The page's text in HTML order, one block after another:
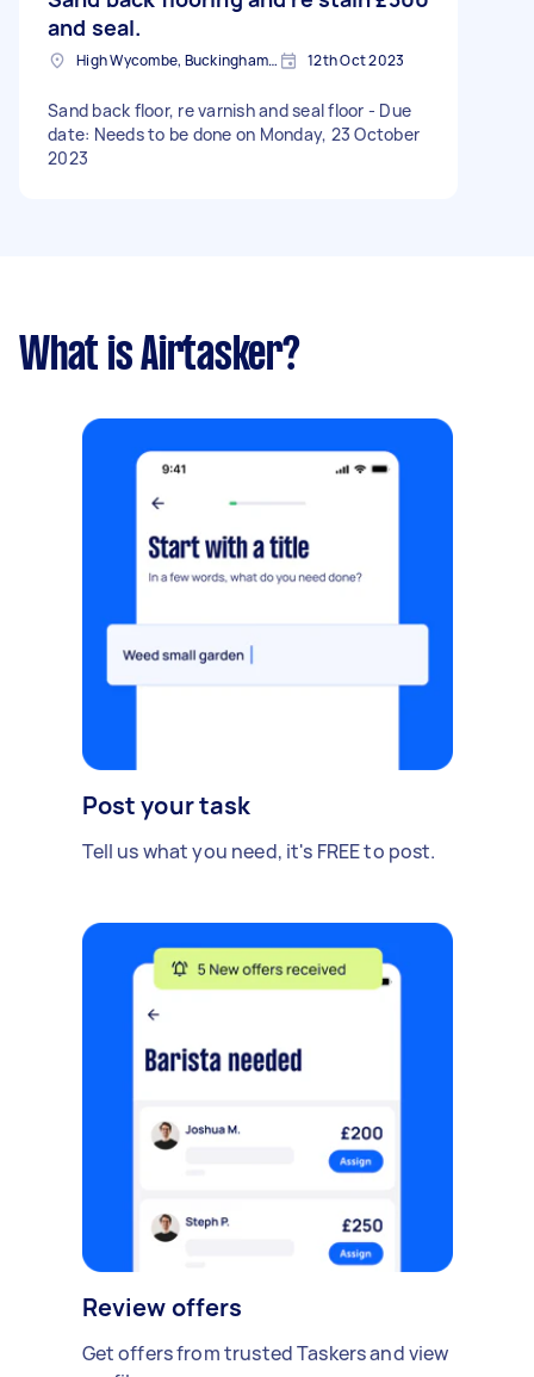
and seal.
High Wycombe, Buckinghamshire 12th Oct 2023
Sand back floor, re varnish and seal floor - Due
date: Needs to be done on Monday, 23 October
2023
What is Airtasker?
Post your task
Tell us what you need, it's FREE to post.
Review offers
Get offers from trusted Taskers and view